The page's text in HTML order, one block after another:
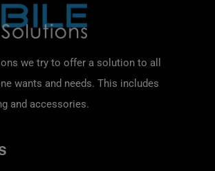
we try to offer a solution to all
wants and needs. This includes
and accessories.